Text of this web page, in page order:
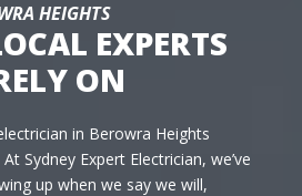
HEIGHTS
EXPERTS
ON
in Berowra Heights
Sydney Expert Electrician, we’ve
up when we say we will,